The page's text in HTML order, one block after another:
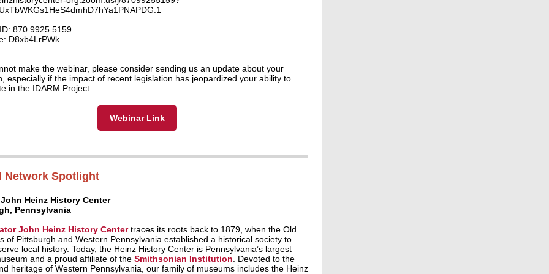
870 9925 5159
D8xb4LrPWk
make the webinar, please consider sending us an update about your
especially if the impact of recent legislation has jeopardized your ability to
in the IDARM Project.
Webinar Link
Network Spotlight
Heinz History Center
Pennsylvania
John Heinz History Centertraces its roots back to 1879, when the Old
of Pittsburgh and Western Pennsylvania established a historical society to
local history. Today, the Heinz History Center is Pennsylvania’s largest
and a proud affiliate of the Smithsonian Institution . Devoted to the
heritage of Western Pennsylvania, our family of museums includes the Heinz